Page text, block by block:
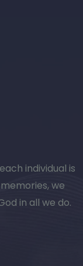
individual is
we
in all we do.